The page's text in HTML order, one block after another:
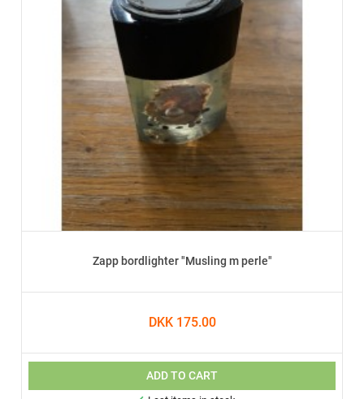
Zapp bordlighter "Musling m perle"
DKK 175.00
ADD TO CART